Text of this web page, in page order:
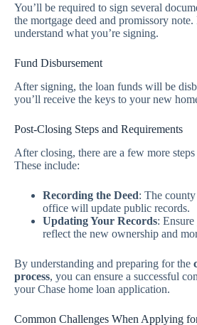
You’ll be required to sign several
the mortgage deed and promissory note.
understand what you’re signing.
Fund Disbursement
After signing, the loan funds will be
you’ll receive the keys to your new
Post-Closing Steps and Requirements
After closing, there are a few more
These include:
Recording the Deed: The county
office will update public records.
Updating Your Records:
reflect the new ownership and
By understanding and preparing for the
process, you can ensure a successful
your Chase home loan application.
Common Challenges When Applying